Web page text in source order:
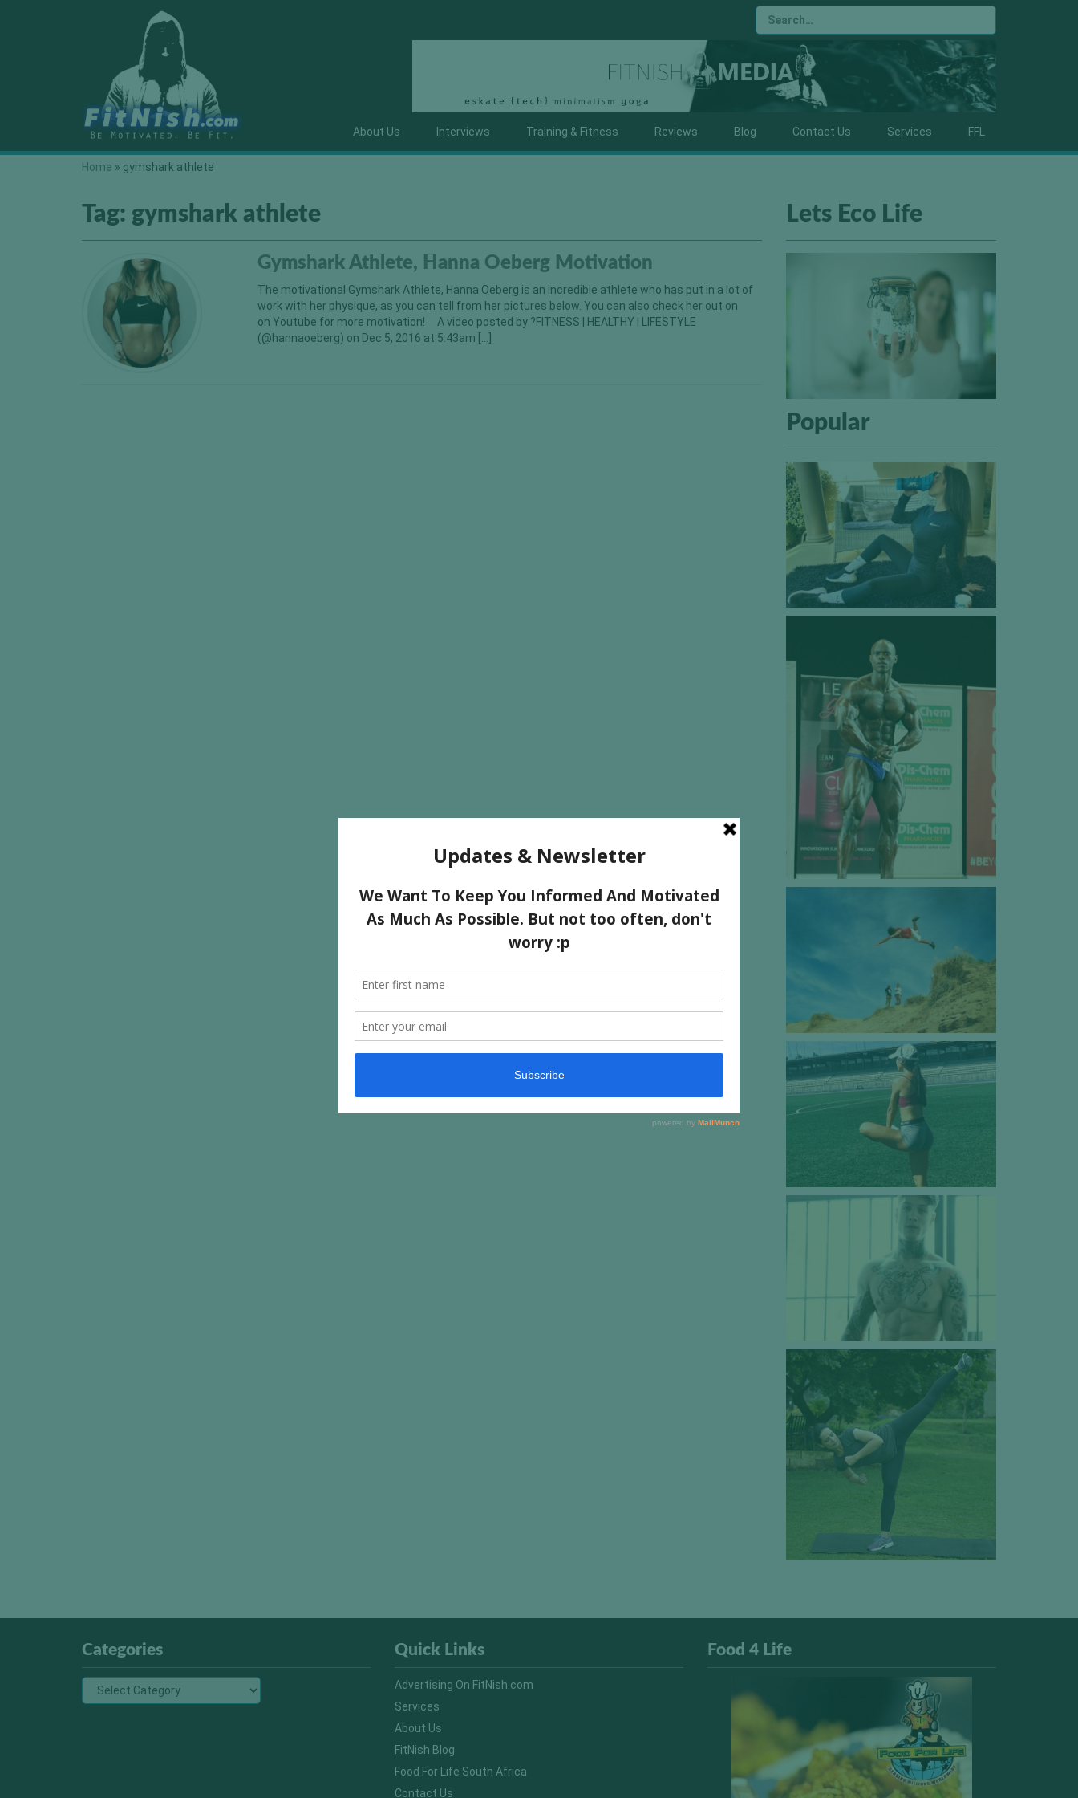
About Us Interviews Training & Fitness Reviews Blog Contact Us Services FFL
Home » gymshark athlete
Tag: gymshark athlete
Gymshark Athlete, Hanna Oeberg Motivation
The motivational Gymshark Athlete, Hanna Oeberg is an incredible athlete who has put in a lot of
work with her physique, as you can tell from her pictures below. You can also check her out on
on Youtube for more motivation! A video posted by ?FITNESS | HEALTHY | LIFESTYLE
(@hannaoeberg) on Dec 5, 2016 at 5:43am […]
Lets Eco Life
Popular
Categories Quick Links
Advertising On FitNish.com
Services
About Us
FitNish Blog
Food For Life South Africa
Contact Us
Food 4 Life